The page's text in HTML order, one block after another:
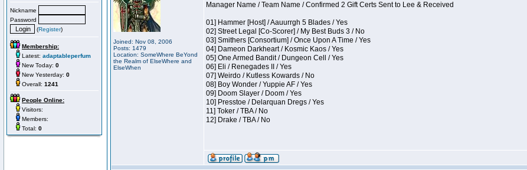
Nickname
Password
(Register)
Membership:
Latest: adaptableperfum
New Today: 0
New Yesterday: 0
Overall: 1241
People Online:
Visitors:
Members:
Total: 0
Joined: Nov 08, 2006
Posts: 1479
Location: SomeWhere BeYond
the Realm of ElseWhere and
ElseWhen
Manager Name / Team Name / Confirmed 2 Gift Certs Sent to Lee & Received
01] Hammer [Host] / Aauurrgh 5 Blades / Yes
02] Street Legal [Co-Scorer] / My Best Buds 3 / No
03] Smithers [Consortium] / Once Upon A Time / Yes
04] Dameon Darkheart / Kosmic Kaos / Yes
05] One Armed Bandit / Dungeon Cell / Yes
06] Eli / Renegades II / Yes
07] Weirdo / Kutless Kowards / No
08] Boy Wonder / Yuppie AF / Yes
09] Doom Slayer / Doom / Yes
10] Presstoe / Delarquan Dregs / Yes
11] Toker / TBA / No
12] Drake / TBA / No